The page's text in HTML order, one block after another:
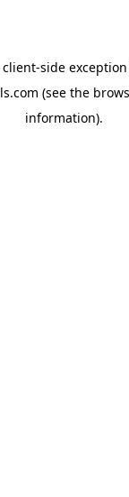
client-side
(see the
information).